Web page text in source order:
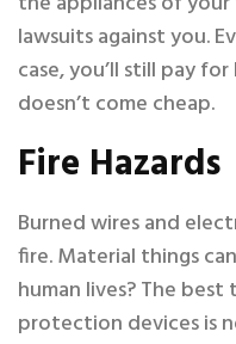
lawsuits against you.
case, you’ll still pay
doesn’t come cheap.
Fire Hazards
Burned wires and
fire. Material things
human lives? The
protection devices is